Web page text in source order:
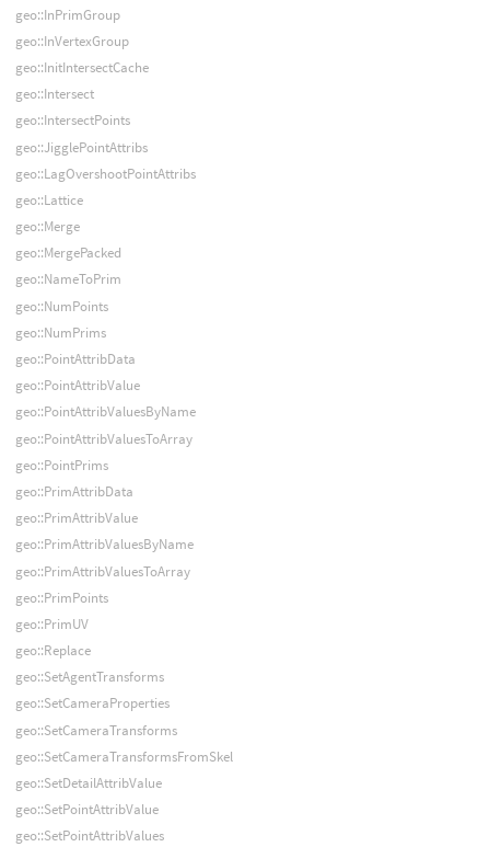
geo::InPrimGroup
geo::InVertexGroup
geo::InitIntersectCache
geo::Intersect
geo::IntersectPoints
geo::JigglePointAttribs
geo::LagOvershootPointAttribs
geo::Lattice
geo::Merge
geo::MergePacked
geo::NameToPrim
geo::NumPoints
geo::NumPrims
geo::PointAttribData
geo::PointAttribValue
geo::PointAttribValuesByName
geo::PointAttribValuesToArray
geo::PointPrims
geo::PrimAttribData
geo::PrimAttribValue
geo::PrimAttribValuesByName
geo::PrimAttribValuesToArray
geo::PrimPoints
geo::PrimUV
geo::Replace
geo::SetAgentTransforms
geo::SetCameraProperties
geo::SetCameraTransforms
geo::SetCameraTransformsFromSkel
geo::SetDetailAttribValue
geo::SetPointAttribValue
geo::SetPointAttribValues